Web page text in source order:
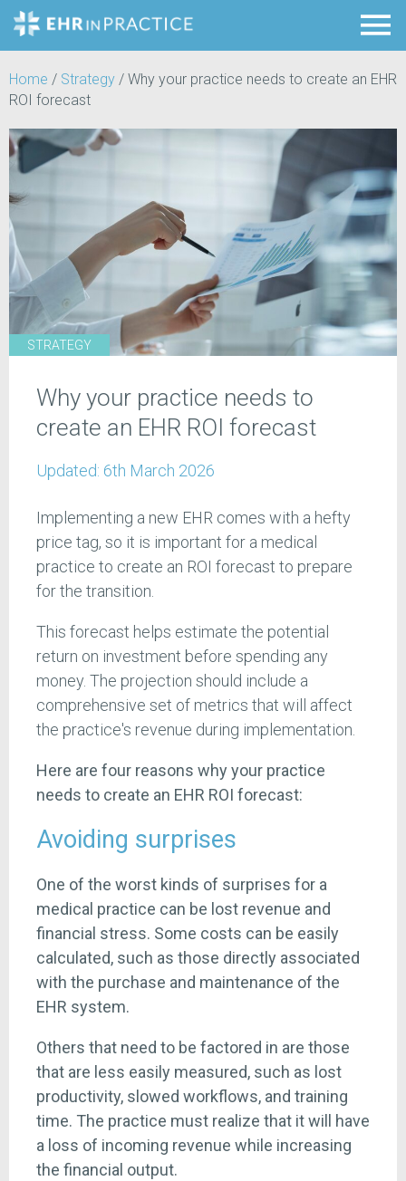
Home / Strategy / Why your practice needs to create an EHR
ROI forecast
STRATEGY
Why your practice needs to
create an EHR ROI forecast
Updated: 6th March 2026
Implementing a new EHR comes with a hefty
price tag, so it is important for a medical
practice to create an ROI forecast to prepare
for the transition.
This forecast helps estimate the potential
return on investment before spending any
money. The projection should include a
comprehensive set of metrics that will affect
the practice's revenue during implementation.
Here are four reasons why your practice
needs to create an EHR ROI forecast:
Avoiding surprises
One of the worst kinds of surprises for a
medical practice can be lost revenue and
financial stress. Some costs can be easily
calculated, such as those directly associated
with the purchase and maintenance of the
EHR system.
Others that need to be factored in are those
that are less easily measured, such as lost
productivity, slowed workflows, and training
time. The practice must realize that it will have
a loss of incoming revenue while increasing
the financial output.